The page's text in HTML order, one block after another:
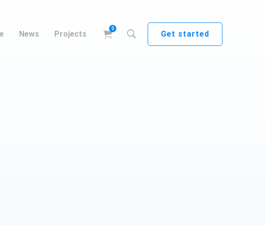
News Projects Get started